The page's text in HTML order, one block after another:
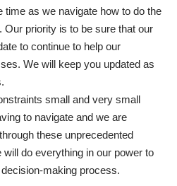
time as we navigate how to do the
Our priority is to be sure that our
to continue to help our
We will keep you updated as
small and very small
to navigate and we are
these unprecedented
do everything in our power to
making process.